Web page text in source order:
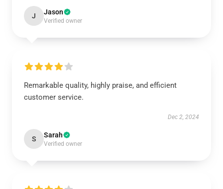
J Jason
Verified owner
Remarkable quality, highly praise, and efficient
customer service.
Dec 2, 2024
S Sarah
Verified owner